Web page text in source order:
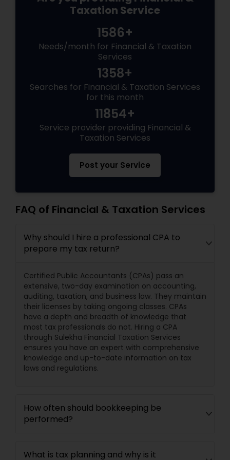
Taxation Service
1586+
Needs/month for Financial & Taxation
Services
1358+
Searches for Financial & Taxation Services
for this month
11854+
Service provider providing Financial &
Taxation Services
Post your Service
FAQ of Financial & Taxation Services
Why should I hire a professional CPA to
prepare my tax return?
Certified Public Accountants (CPAs) pass an
extensive, two-day examination on accounting,
auditing, taxation, and business law. They maintain
their licenses by taking ongoing classes. CPAs
have a depth and breadth of knowledge that
most tax professionals do not. Hiring a CPA
through Sulekha Financial Taxation Services
ensures you have an expert with comprehensive
knowledge and up-to-date information on tax
laws and regulations.
How often should bookkeeping be
performed?
What is tax planning and why is it